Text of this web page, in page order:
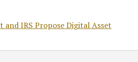
IRS Propose Digital Asset